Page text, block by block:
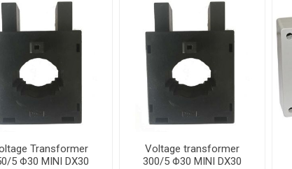
Transformer
5 Φ30 MINI DX30
Voltage transformer
300/5 Φ30 MINI DX30